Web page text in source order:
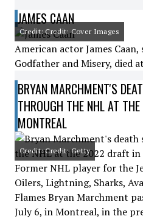
JAMES CAAN
Credit: Credit: Cover Images
American actor James
Godfather and Misery, died
BRYAN MARCHMENT'S
THROUGH THE NHL AT
MONTREAL
Credit: Credit: Getty
Former NHL player for the
Oilers, Lightning, Sharks,
Flames Bryan Marchment
July 6, in Montreal, in the